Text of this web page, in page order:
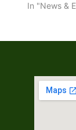
In "News &